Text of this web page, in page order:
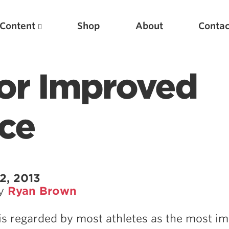
Content Shop About
Improved
2013
Ryan Brown
regarded by most athletes as the most
Featured Articles
Scientific Principles of Strength Training
Pillars of Bench Technique